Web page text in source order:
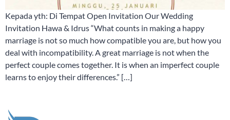
Kepada yth: Di Tempat Open Invitation Our Wedding
Invitation Hawa & Idrus “What counts in making a happy
marriage is not so much how compatible you are, but how you
deal with incompatibility. A great marriage is not when the
perfect couple comes together. It is when an imperfect couple
learns to enjoy their differences.” […]